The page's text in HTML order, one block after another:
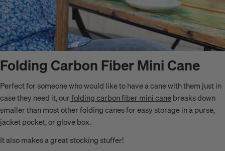
Folding Carbon Fiber Mini Cane
Perfect for someone who would like to have a cane with them just in
case they need it, ourfolding carbon fiber mini canebreaks down
smaller than most other folding canes for easy storage in a purse,
jacket pocket, or glove box.
It also makes a great stocking stuffer!